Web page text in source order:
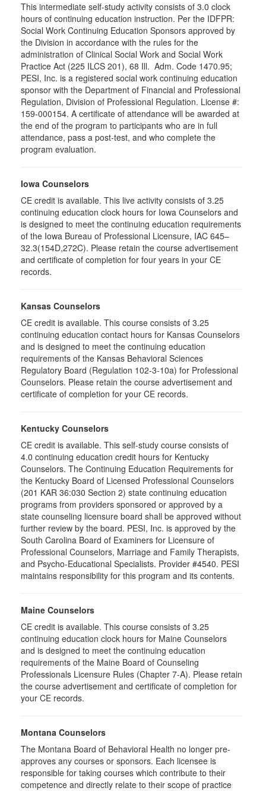
This intermediate self-study activity consists of 3.0 clock
hours of continuing education instruction. Per the IDFPR:
Social Work Continuing Education Sponsors approved by
the Division in accordance with the rules for the
administration of Clinical Social Work and Social Work
Practice Act (225 ILCS 201), 68 Ill. Adm. Code 1470.95;
PESI, Inc. is a registered social work continuing education
sponsor with the Department of Financial and Professional
Regulation, Division of Professional Regulation. License #:
159-000154. A certificate of attendance will be awarded at
the end of the program to participants who are in full
attendance, pass a post-test, and who complete the
program evaluation.
Iowa Counselors
CE credit is available. This live activity consists of 3.25
continuing education clock hours for Iowa Counselors and
is designed to meet the continuing education requirements
of the Iowa Bureau of Professional Licensure, IAC 645–
32.3(154D,272C). Please retain the course advertisement
and certificate of completion for four years in your CE
records.
Kansas Counselors
CE credit is available. This course consists of 3.25
continuing education contact hours for Kansas Counselors
and is designed to meet the continuing education
requirements of the Kansas Behavioral Sciences
Regulatory Board (Regulation 102-3-10a) for Professional
Counselors. Please retain the course advertisement and
certificate of completion for your CE records.
Kentucky Counselors
CE credit is available. This self-study course consists of
4.0 continuing education credit hours for Kentucky
Counselors. The Continuing Education Requirements for
the Kentucky Board of Licensed Professional Counselors
(201 KAR 36:030 Section 2) state continuing education
programs from providers sponsored or approved by a
state counseling licensure board shall be approved without
further review by the board. PESI, Inc. is approved by the
South Carolina Board of Examiners for Licensure of
Professional Counselors, Marriage and Family Therapists,
and Psycho-Educational Specialists. Provider #4540. PESI
maintains responsibility for this program and its contents.
Maine Counselors
CE credit is available. This course consists of 3.25
continuing education clock hours for Maine Counselors
and is designed to meet the continuing education
requirements of the Maine Board of Counseling
Professionals Licensure Rules (Chapter 7-A). Please retain
the course advertisement and certificate of completion for
your CE records.
Montana Counselors
The Montana Board of Behavioral Health no longer pre-
approves any courses or sponsors. Each licensee is
responsible for taking courses which contribute to their
competence and directly relate to their scope of practice